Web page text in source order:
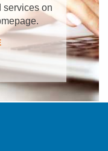
services on